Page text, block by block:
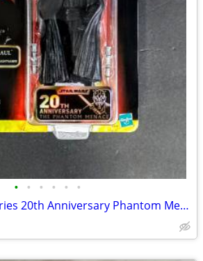
• • • • • •
Star Wars Black Series 20th Anniversary Phantom Menace Darth Maul